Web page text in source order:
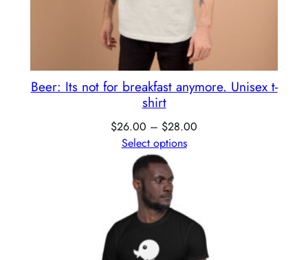
Beer: Its not for breakfast anymore. Unisex t-
shirt
$26.00 – $28.00
Select options